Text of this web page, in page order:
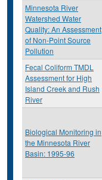
Minnesota River
Watershed Water
Quality: An Assessment
of Non-Point Source
Pollution
Fecal Coliform TMDL
Assessment for High
Island Creek and Rush
River
Biological Monitoring in
the Minnesota River
Basin: 1995-96